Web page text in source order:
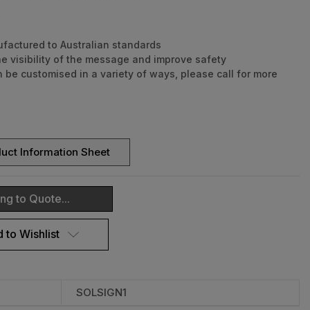
to Australian standards
visibility of the message and improve safety
be customised in a variety of ways, please call for more
operation
ion battery
signs available
effective visual enforcement
for faulty workmanship or component failure not
external means.
Information Sheet
to Quote...
to Wishlist
SOLSIGN1